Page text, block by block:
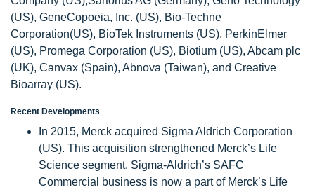
(US), GeneCopoeia, Inc. (US), Bio-Techne
Corporation(US), BioTek Instruments (US), PerkinElmer
(US), Promega Corporation (US), Biotium (US), Abcam plc
(UK), Canvax (Spain), Abnova (Taiwan), and Creative
Bioarray (US).
Recent Developments
In 2015, Merck acquired Sigma Aldrich Corporation
(US). This acquisition strengthened Merck’s Life
Science segment. Sigma-Aldrich’s SAFC
Commercial business is now a part of Merck’s Life